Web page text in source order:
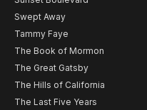
Swept Away
Tammy Faye
The Book of Mormon
The Great Gatsby
The Hills of California
The Last Five Years